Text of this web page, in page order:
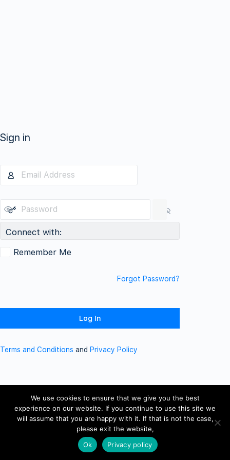
Sign in
Connect with:
Remember Me
Forgot Password?
Terms and Conditions and Privacy Policy
We use cookies to ensure that we give you the best
experience on our website. If you continue to use this site we
will assume that you are happy with it. If that is not the case,
please exit the website,
Ok
Privacy policy